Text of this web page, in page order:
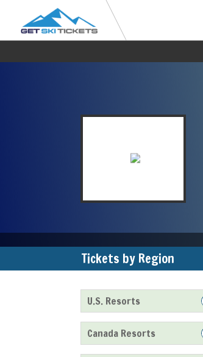
Tickets by Region
U.S. Resorts
Canada Resorts